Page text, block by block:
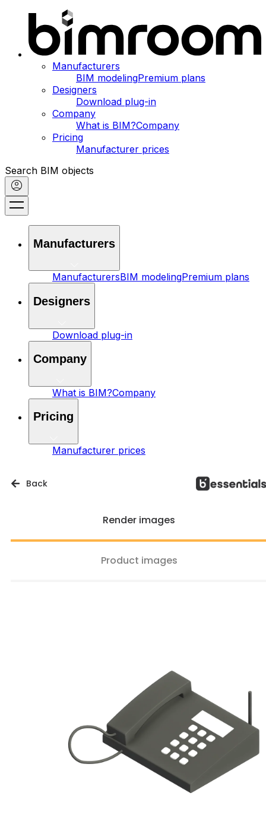
Manufacturers
BIM modelingPremium plans
Designers
Download plug-in
Company
What is BIM?Company
Pricing
Manufacturer prices
Search BIM objects
Manufacturers
ManufacturersBIM modelingPremium plans
Designers
Download plug-in
Company
What is BIM?Company
Pricing
Manufacturer prices
Back
Render images
Product images